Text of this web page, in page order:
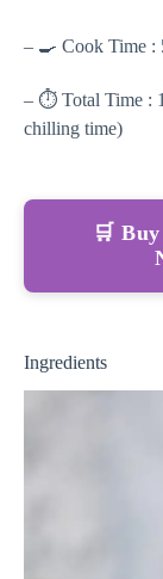
– 🍳 Cook Time :
– ⏱ Total Time :
chilling time)
🛒
Ingredients